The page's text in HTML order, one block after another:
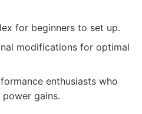
for beginners to set up.
modifications for optimal
enthusiasts who
gains.